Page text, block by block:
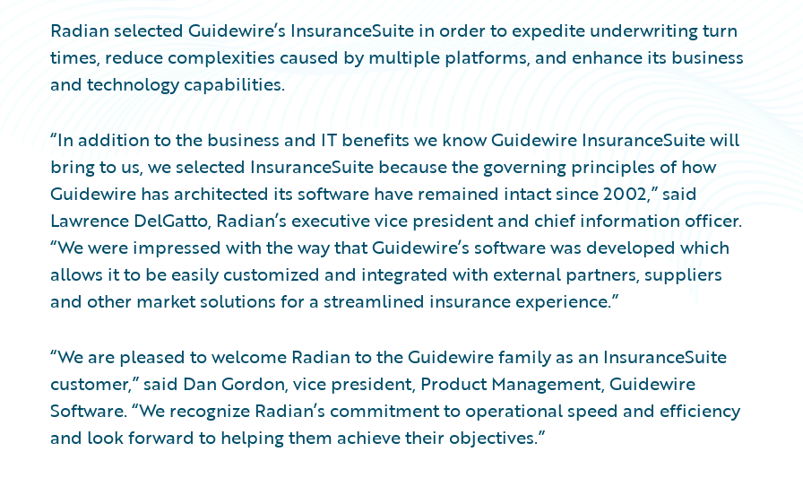
Radian selected Guidewire’s InsuranceSuite in order to expedite underwriting turn
times, reduce complexities caused by multiple platforms, and enhance its business
and technology capabilities.
“In addition to the business and IT benefits we know Guidewire InsuranceSuite will
bring to us, we selected InsuranceSuite because the governing principles of how
Guidewire has architected its software have remained intact since 2002,” said
Lawrence DelGatto, Radian’s executive vice president and chief information officer.
“We were impressed with the way that Guidewire’s software was developed which
allows it to be easily customized and integrated with external partners, suppliers
and other market solutions for a streamlined insurance experience.”
“We are pleased to welcome Radian to the Guidewire family as an InsuranceSuite
customer,” said Dan Gordon, vice president, Product Management, Guidewire
Software. “We recognize Radian’s commitment to operational speed and efficiency
and look forward to helping them achieve their objectives.”